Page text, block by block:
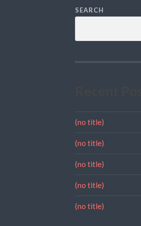
SEARCH
(no title)
(no title)
(no title)
(no title)
(no title)